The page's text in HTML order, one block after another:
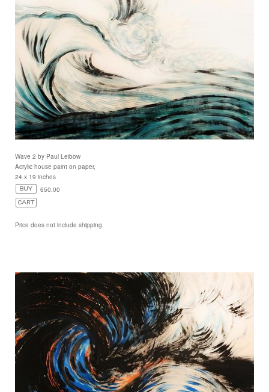
Wave 2 by Paul Leibow
Acrylic house paint on paper,
24 x 19 inches
650.00
Price does not include shipping.